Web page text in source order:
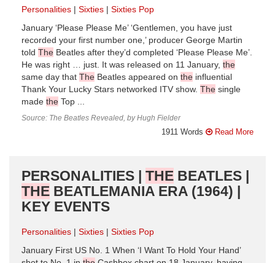
Personalities Sixties
Sixties Pop
January ‘Please Please Me’ ‘Gentlemen, you have just
recorded your first number one,’ producer George Martin
told The Beatles after they’d completed ‘Please Please Me’.
He was right … just. It was released on 11 January, the
same day that The Beatles appeared on the influential
Thank Your Lucky Stars networked ITV show. The single
made the Top ...
Source: The Beatles Revealed, by Hugh Fielder
1911 Words Read More
PERSONALITIES | THE BEATLES |
THE BEATLEMANIA ERA (1964) |
KEY EVENTS
Personalities Sixties
Sixties Pop
January First US No. 1 When ‘I Want To Hold Your Hand’